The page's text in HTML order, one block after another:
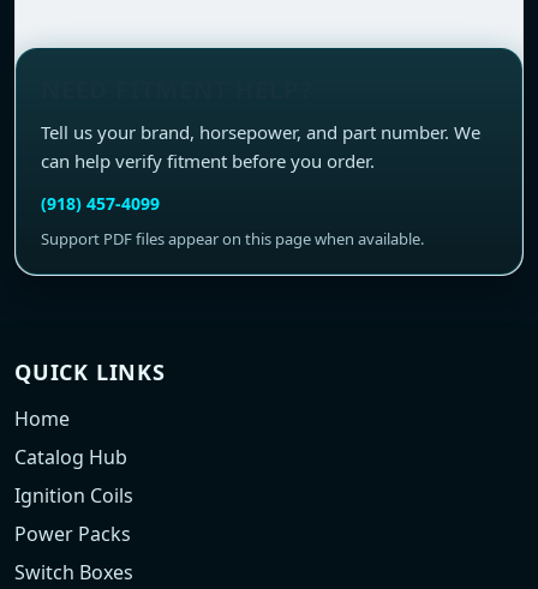
Tell us your brand, horsepower, and part number. We
can help verify fitment before you order.
(918) 457-4099
Support PDF files appear on this page when available.
QUICK LINKS
Home
Catalog Hub
Ignition Coils
Power Packs
Switch Boxes